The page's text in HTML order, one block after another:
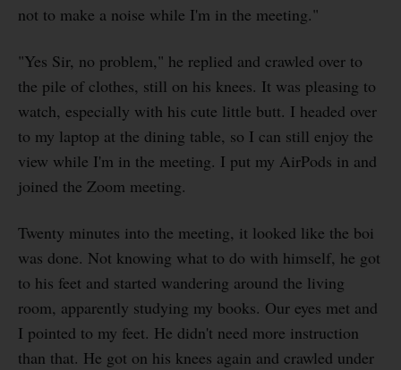
not to make a noise while I'm in the meeting."
"Yes Sir, no problem," he replied and crawled over to
the pile of clothes, still on his knees. It was pleasing to
watch, especially with his cute little butt. I headed over
to my laptop at the dining table, so I can still enjoy the
view while I'm in the meeting. I put my AirPods in and
joined the Zoom meeting.
Twenty minutes into the meeting, it looked like the boi
was done. Not knowing what to do with himself, he got
to his feet and started wandering around the living
room, apparently studying my books. Our eyes met and
I pointed to my feet. He didn't need more instruction
than that. He got on his knees again and crawled under